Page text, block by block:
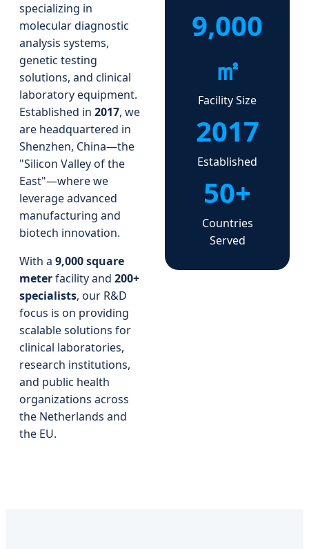
specializing in
molecular diagnostic
analysis systems,
genetic testing
solutions, and clinical
laboratory equipment.
Established in 2017, we
are headquartered in
Shenzhen, China—the
"Silicon Valley of the
East"—where we
leverage advanced
manufacturing and
biotech innovation.
With a 9,000 square
meterfacility and 200+
specialists, our R&D
focus is on providing
scalable solutions for
clinical laboratories,
research institutions,
and public health
organizations across
the Netherlands and
the EU.
9,000
㎡
Facility Size
2017
Established
50+
Countries
Served